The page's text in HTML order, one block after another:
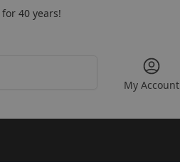
for 40 years!
My Account